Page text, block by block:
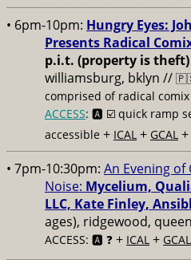
• 6pm-10pm: Hungry Eyes:
Presents Radical
p.i.t. (property is theft)
williamsburg, bklyn //
comprised of radical
ACCESS: 🅰️ ☑️ quick ramp
accessible + ICAL + GCAL +
• 7pm-10:30pm: An Evening of
Noise: Mycelium,
LLC, Kate Finley,
ages), ridgewood,
ACCESS: 🅰️ ❓ + ICAL + GCAL